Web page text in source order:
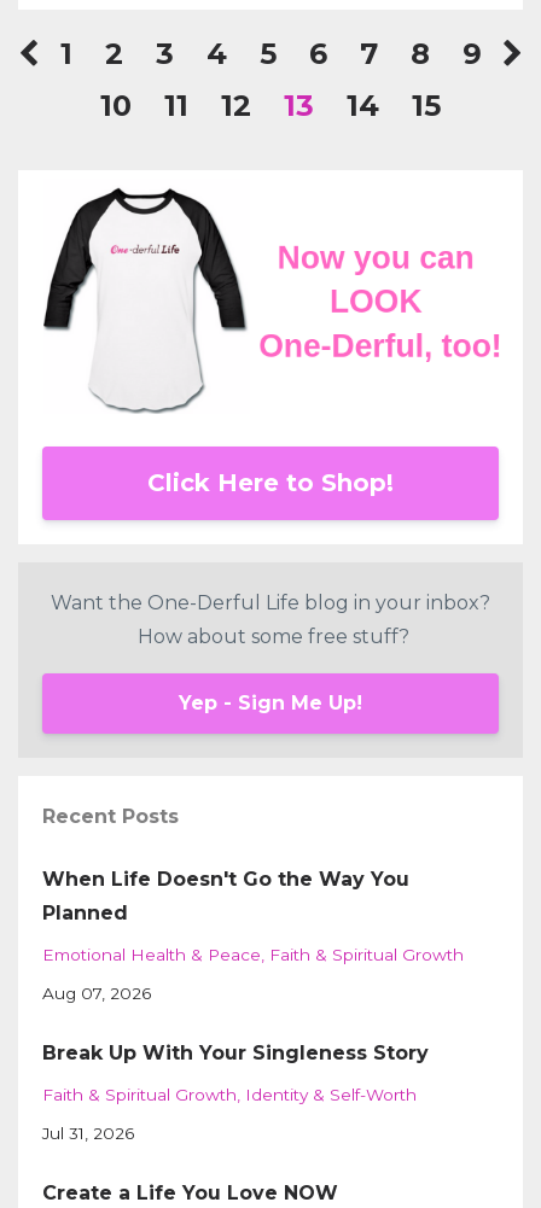
1 2 3 4 5 6 7 8
9
10
11 12 13 14 15
Click Here to Shop!
Want the One-Derful Life blog in your inbox?
How about some free stuff?
Yep - Sign Me Up!
Recent Posts
When Life Doesn't Go the Way You
Planned
Emotional Health & Peace
Faith & Spiritual Growth
Aug 07, 2026
Break Up With Your Singleness Story
Faith & Spiritual Growth
Identity & Self-Worth
Jul 31, 2026
Create a Life You Love NOW